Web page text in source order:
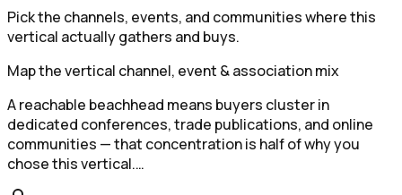
Pick the channels, events, and communities where this
vertical actually gathers and buys.
Map the vertical channel, event & association mix
A reachable beachhead means buyers cluster in
dedicated conferences, trade publications, and online
communities — that concentration is half of why you
chose this vertical.…